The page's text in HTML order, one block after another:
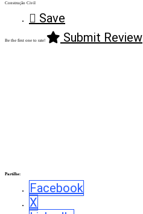
Construção Civil
Save
Be the first one to rate! Submit Review
Partilhe:
Facebook
X